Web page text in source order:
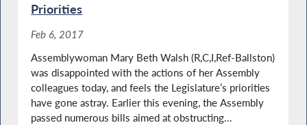
Priorities
Feb 6, 2017
Assemblywoman Mary Beth Walsh (R,C,I,Ref-Ballston)
was disappointed with the actions of her Assembly
colleagues today, and feels the Legislature’s priorities
have gone astray. Earlier this evening, the Assembly
passed numerous bills aimed at obstructing...